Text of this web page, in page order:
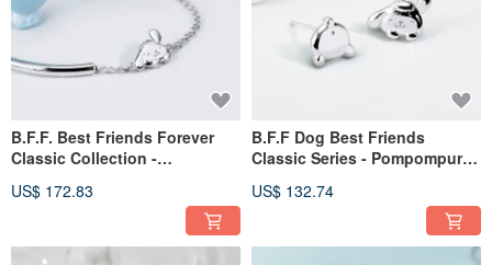
B.F.F. Best Friends Forever
Classic Collection -
Bracelet
US$ 172.83
B.F.F Dog Best Friends
Classic Series - Pompompurin
US$ 132.74